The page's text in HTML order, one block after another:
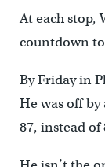
At each stop,
countdown
By Friday in
He was off
87, instead of